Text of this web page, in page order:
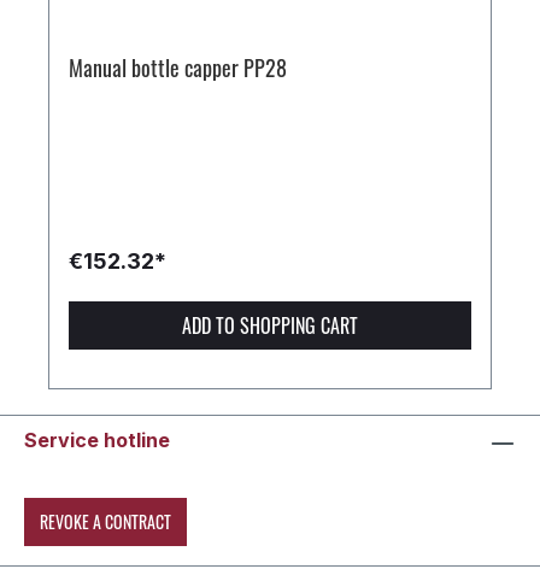
Manual bottle capper PP28
€152.32*
ADD TO SHOPPING CART
Service hotline
REVOKE A CONTRACT